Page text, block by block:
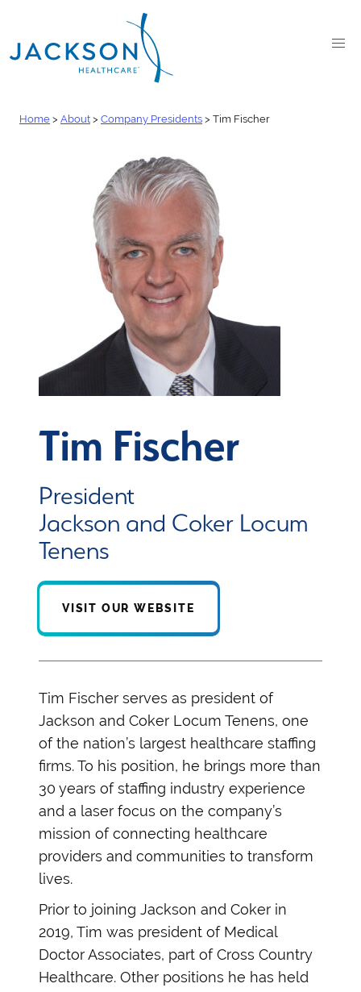
Home > About > Company Presidents > Tim Fischer
Tim Fischer
President
Jackson and Coker Locum
Tenens
VISIT OUR WEBSITE
Tim Fischer serves as president of
Jackson and Coker Locum Tenens, one
of the nation’s largest healthcare staffing
firms. To his position, he brings more than
30 years of staffing industry experience
and a laser focus on the company’s
mission of connecting healthcare
providers and communities to transform
lives.
Prior to joining Jackson and Coker in
2019, Tim was president of Medical
Doctor Associates, part of Cross Country
Healthcare. Other positions he has held